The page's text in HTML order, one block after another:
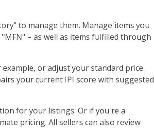
to manage them. Manage items you
– as well as items fulfilled through
or adjust your standard price.
your current IPI score with suggested
for your listings. Or if you're a
pricing. All sellers can also review